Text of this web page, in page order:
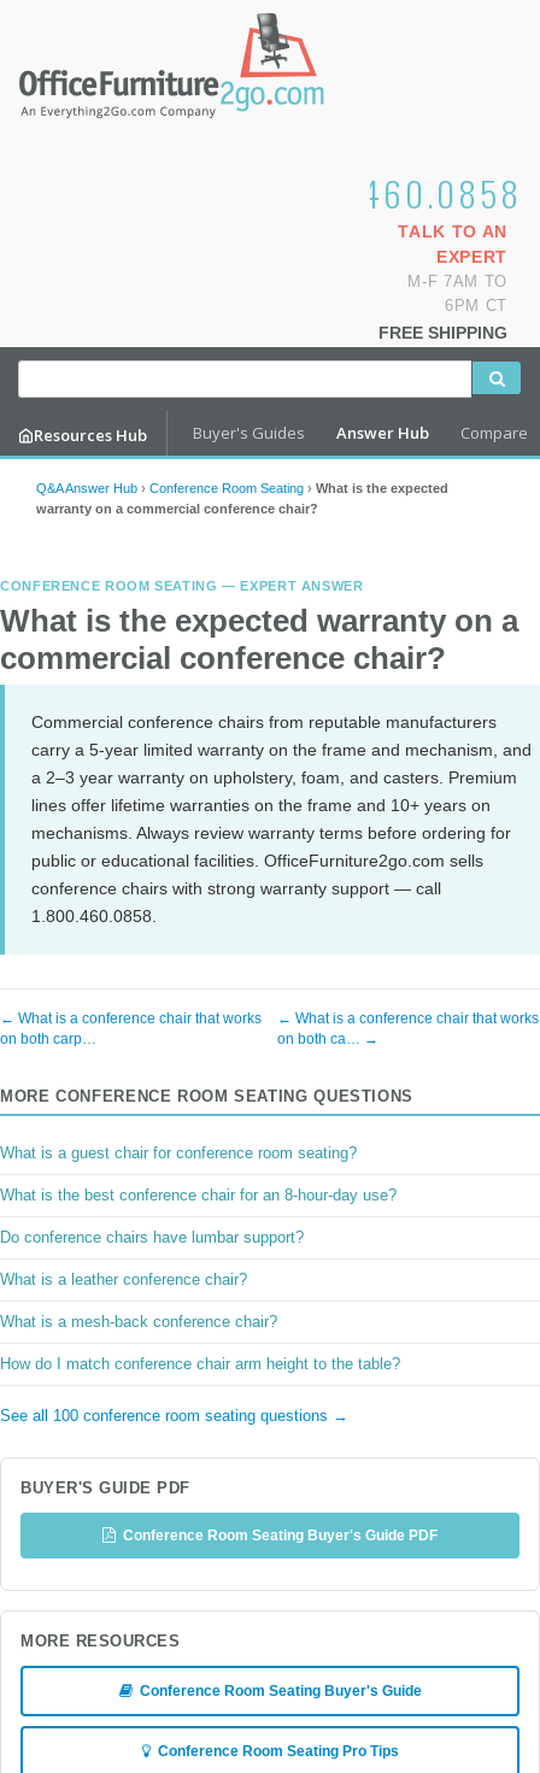
1.800.460.0858
TALK TO AN
EXPERT
M-F 7AM TO
6PM CT
FREE SHIPPING
Resources Hub Buyer's Guides Answer Hub Compare
Q&A Answer Hub › Conference Room Seating › What is the expected
warranty on a commercial conference chair?
CONFERENCE ROOM SEATING — EXPERT ANSWER
What is the expected warranty on a
commercial conference chair?
Commercial conference chairs from reputable manufacturers
carry a 5-year limited warranty on the frame and mechanism, and
a 2–3 year warranty on upholstery, foam, and casters. Premium
lines offer lifetime warranties on the frame and 10+ years on
mechanisms. Always review warranty terms before ordering for
public or educational facilities. OfficeFurniture2go.com sells
conference chairs with strong warranty support — call
1.800.460.0858.
← What is a conference chair that works
on both carp…
← What is a conference chair that works
on both ca… →
MORE CONFERENCE ROOM SEATING QUESTIONS
What is a guest chair for conference room seating?
What is the best conference chair for an 8-hour-day use?
Do conference chairs have lumbar support?
What is a leather conference chair?
What is a mesh-back conference chair?
How do I match conference chair arm height to the table?
See all 100 conference room seating questions →
BUYER'S GUIDE PDF
Conference Room Seating Buyer's Guide PDF
MORE RESOURCES
Conference Room Seating Buyer's Guide
Conference Room Seating Pro Tips